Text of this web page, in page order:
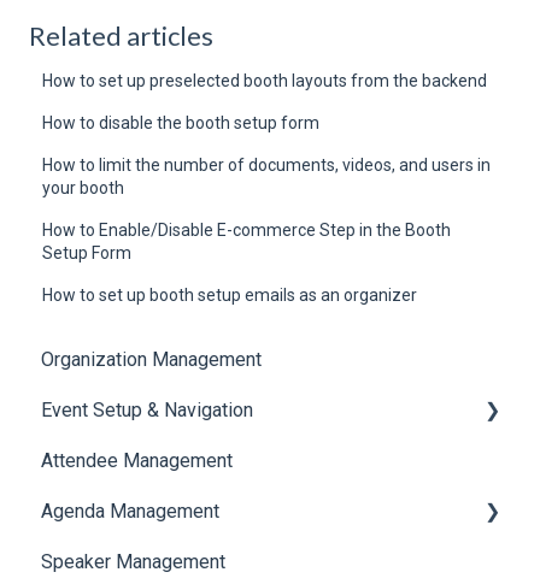
Related articles
How to set up preselected booth layouts from the backend
How to disable the booth setup form
How to limit the number of documents, videos, and users in
your booth
How to Enable/Disable E-commerce Step in the Booth
Setup Form
How to set up booth setup emails as an organizer
Organization Management
Event Setup & Navigation
Document Library
Translations And Labels
Attendee Management
Agenda Management
Session Management
Speaker Management